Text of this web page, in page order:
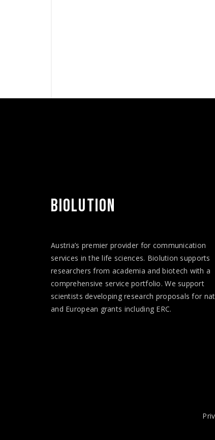
BIOLUTION
Austria’s premier provider for communication
services in the life sciences. Biolution supports
researchers from academia and biotech with a
comprehensive service portfolio. We support
scientists developing research proposals for
and European grants including ERC.